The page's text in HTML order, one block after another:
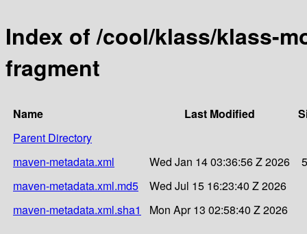
Index of /cool/klass/klass-
fragment
Name Last Modified
Parent Directory
maven-metadata.xml
Wed Jan 14 03:36:56 Z 2026
maven-metadata.xml.md5
Wed Jul 15 16:23:40 Z 2026
maven-metadata.xml.sha1
Mon Apr 13 02:58:40 Z 2026